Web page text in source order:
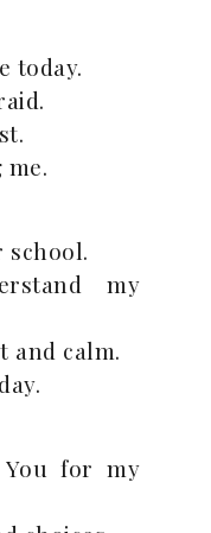
today.
school.
my
and calm.
You for my